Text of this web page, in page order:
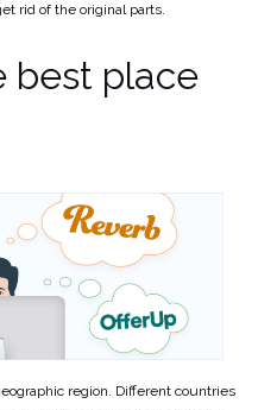
rid of the original parts.
best place
region. Different countries